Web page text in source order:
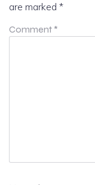
are marked *
Comment *